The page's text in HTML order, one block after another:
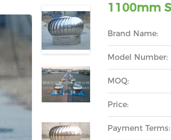
1100mm
Brand Name:
Model Number:
MOQ:
Price:
Payment Terms: